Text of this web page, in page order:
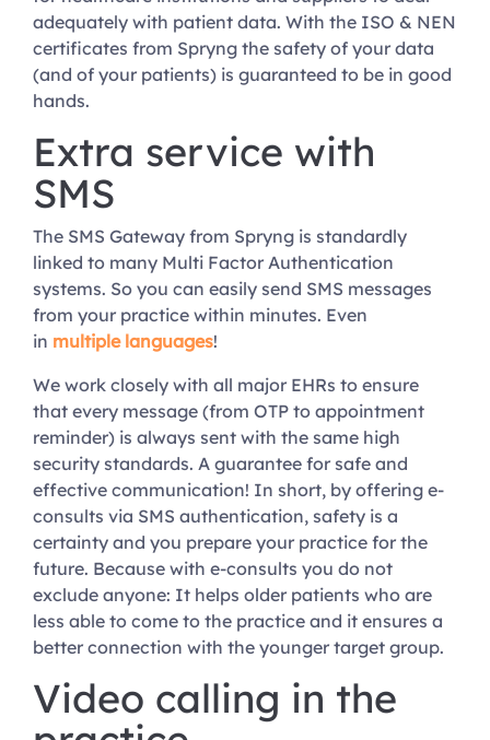
adequately with patient data. With the ISO & NEN
certificates from Spryng the safety of your data
(and of your patients) is guaranteed to be in good
hands.
Extra service with
SMS
The SMS Gateway from Spryng is standardly
linked to many Multi Factor Authentication
systems. So you can easily send SMS messages
from your practice within minutes. Even
in multiple languages!
We work closely with all major EHRs to ensure
that every message (from OTP to appointment
reminder) is always sent with the same high
security standards. A guarantee for safe and
effective communication! In short, by offering e-
consults via SMS authentication, safety is a
certainty and you prepare your practice for the
future. Because with e-consults you do not
exclude anyone: It helps older patients who are
less able to come to the practice and it ensures a
better connection with the younger target group.
Video calling in the